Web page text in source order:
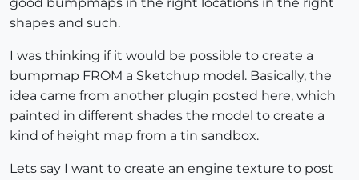
shapes and such.
I was thinking if it would be possible to create a
bumpmap FROM a Sketchup model. Basically, the
idea came from another plugin posted here, which
painted in different shades the model to create a
kind of height map from a tin sandbox.
Lets say I want to create an engine texture to post